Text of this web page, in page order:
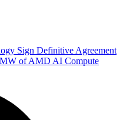
Sign Definitive Agreement
of AMD AI Compute